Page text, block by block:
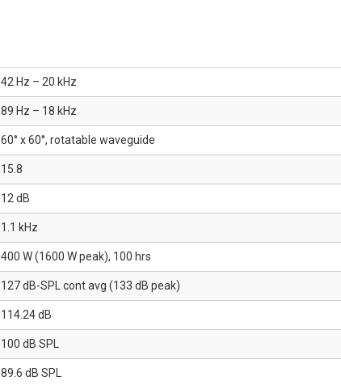
42 Hz – 20 kHz
89 Hz – 18 kHz
60° x 60°, rotatable waveguide
15.8
12 dB
1.1 kHz
400 W (1600 W peak), 100 hrs
127 dB-SPL cont avg (133 dB peak)
114.24 dB
100 dB SPL
89.6 dB SPL